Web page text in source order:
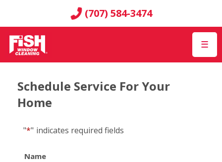
(707) 584-3474
☰
Schedule Service For Your
Home
"*" indicates required fields
Name